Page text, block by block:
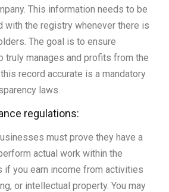
This information needs to be
with the registry whenever there is
The goal is to ensure
truly manages and profits from the
record accurate is a mandatory
laws.
regulations:
must prove they have a
actual work within the
if you earn income from activities
or intellectual property. You may